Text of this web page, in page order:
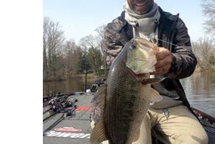
June's Top Baits!
Secret Chatterbait Rigging
Catch More Bass!
Top Four Baits for May!
Big Worm. Big Action. Big Bass!
Top Four Baits for April!
Top August Baits: Four Lures
Right Now!